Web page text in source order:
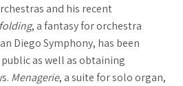
and his recent
, a fantasy for orchestra
Diego Symphony, has been
as well as obtaining
Menagerie, a suite for solo organ,